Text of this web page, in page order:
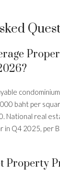
baht per
National real
in Q4 2025, per
Property